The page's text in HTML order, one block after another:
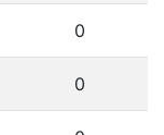
0
0